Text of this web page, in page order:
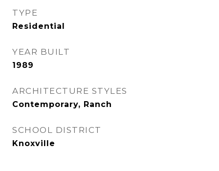
TYPE
Residential
YEAR BUILT
1989
ARCHITECTURE STYLES
Contemporary, Ranch
SCHOOL DISTRICT
Knoxville